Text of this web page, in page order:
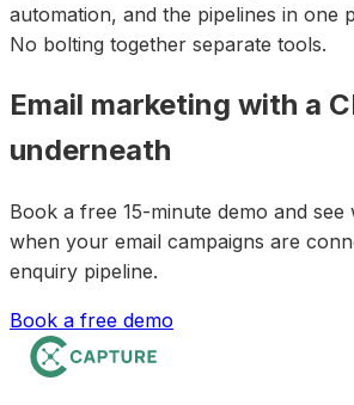
automation, and the pipelines in one
No bolting together separate tools.
Email marketing with a
underneath
Book a free 15-minute demo and see
when your email campaigns are
enquiry pipeline.
Book a free demo